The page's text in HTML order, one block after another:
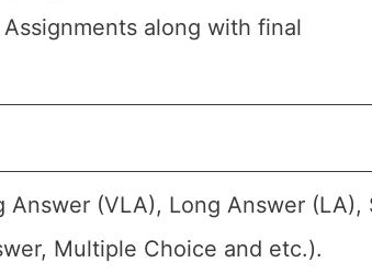
along with final
(VLA), Long Answer (LA),
Multiple Choice and etc.).